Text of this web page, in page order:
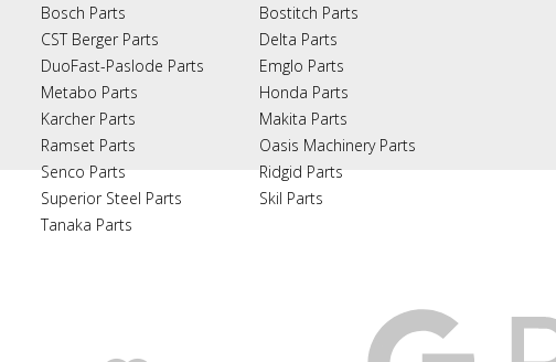
Bosch Parts
CST Berger Parts
DuoFast-Paslode Parts
Metabo Parts
Karcher Parts
Ramset Parts
Senco Parts
Superior Steel Parts
Tanaka Parts
Bostitch Parts
Delta Parts
Emglo Parts
Honda Parts
Makita Parts
Oasis Machinery Parts
Ridgid Parts
Skil Parts